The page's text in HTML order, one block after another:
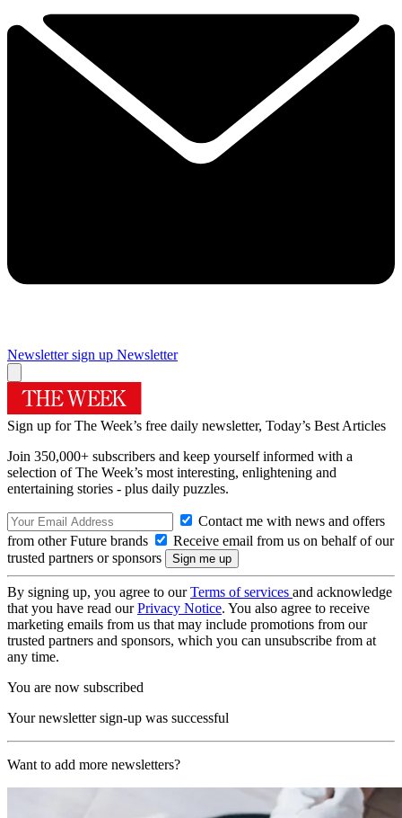
Newsletter sign up Newsletter
Sign up for The Week’s free daily newsletter, Today’s Best Articles
Join 350,000+ subscribers and keep yourself informed with a
selection of The Week’s most interesting, enlightening and
entertaining stories - plus daily puzzles.
Contact me with news and offers
from other Future brands
Receive email from us on behalf of our
trusted partners or sponsors
By signing up, you agree to ourTerms of services and acknowledge
that you have read ourPrivacy Notice. You also agree to receive
marketing emails from us that may include promotions from our
trusted partners and sponsors, which you can unsubscribe from at
any time.
You are now subscribed
Your newsletter sign-up was successful
Want to add more newsletters?